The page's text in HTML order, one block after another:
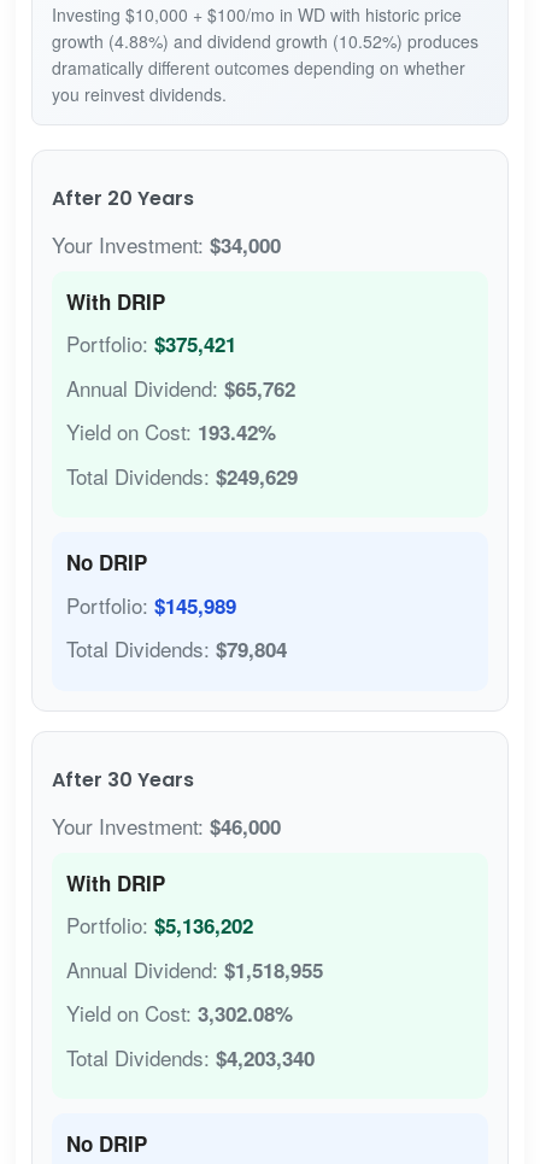
Investing $10,000 + $100/mo in WD with historic price
growth (4.88%) and dividend growth (10.52%) produces
dramatically different outcomes depending on whether
you reinvest dividends.
After 20 Years
Your Investment: $34,000
With DRIP
Portfolio: $375,421
Annual Dividend: $65,762
Yield on Cost: 193.42%
Total Dividends: $249,629
No DRIP
Portfolio: $145,989
Total Dividends: $79,804
After 30 Years
Your Investment: $46,000
With DRIP
Portfolio: $5,136,202
Annual Dividend: $1,518,955
Yield on Cost: 3,302.08%
Total Dividends: $4,203,340
No DRIP